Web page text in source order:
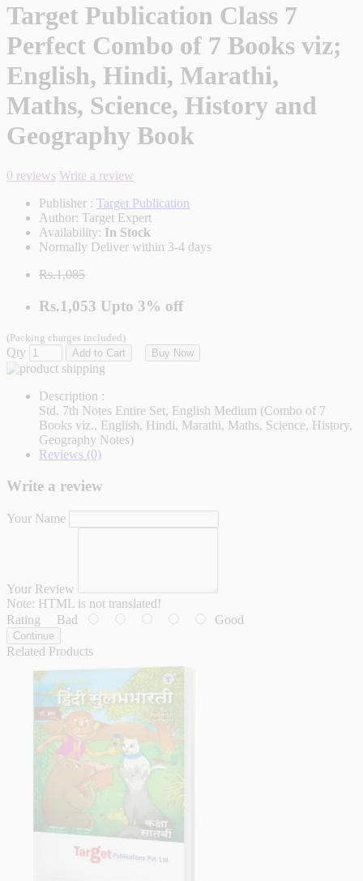
Target Publication Class 7
Perfect Combo of 7 Books viz;
English, Hindi, Marathi,
Maths, Science, History and
Geography Book
0 reviews Write a review
Publisher : Target Publication
Author: Target Expert
Availability: In Stock
Normally Deliver within 3-4 days
Rs.1,085
Rs.1,053 Upto 3% off
(Packing charges included)
Qty Add to Cart Buy Now
Description :
Std. 7th Notes Entire Set, English Medium (Combo of 7
Books viz., English, Hindi, Marathi, Maths, Science, History,
Geography Notes)
Reviews (0)
Write a review
Your Name
Your Review
Note: HTML is not translated!
Rating Bad Good
Continue
Related Products